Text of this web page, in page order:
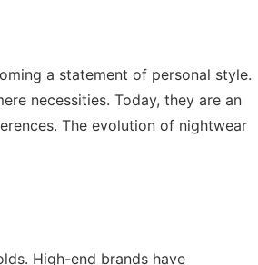
a statement of personal style.
necessities. Today, they are an
The evolution of nightwear
High-end brands have